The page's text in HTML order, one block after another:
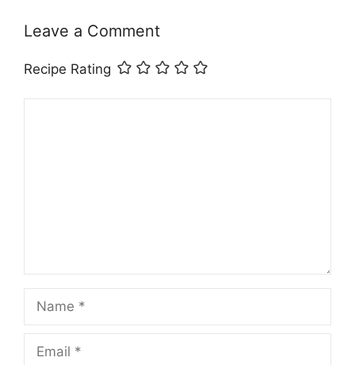
Leave a Comment
Recipe Rating